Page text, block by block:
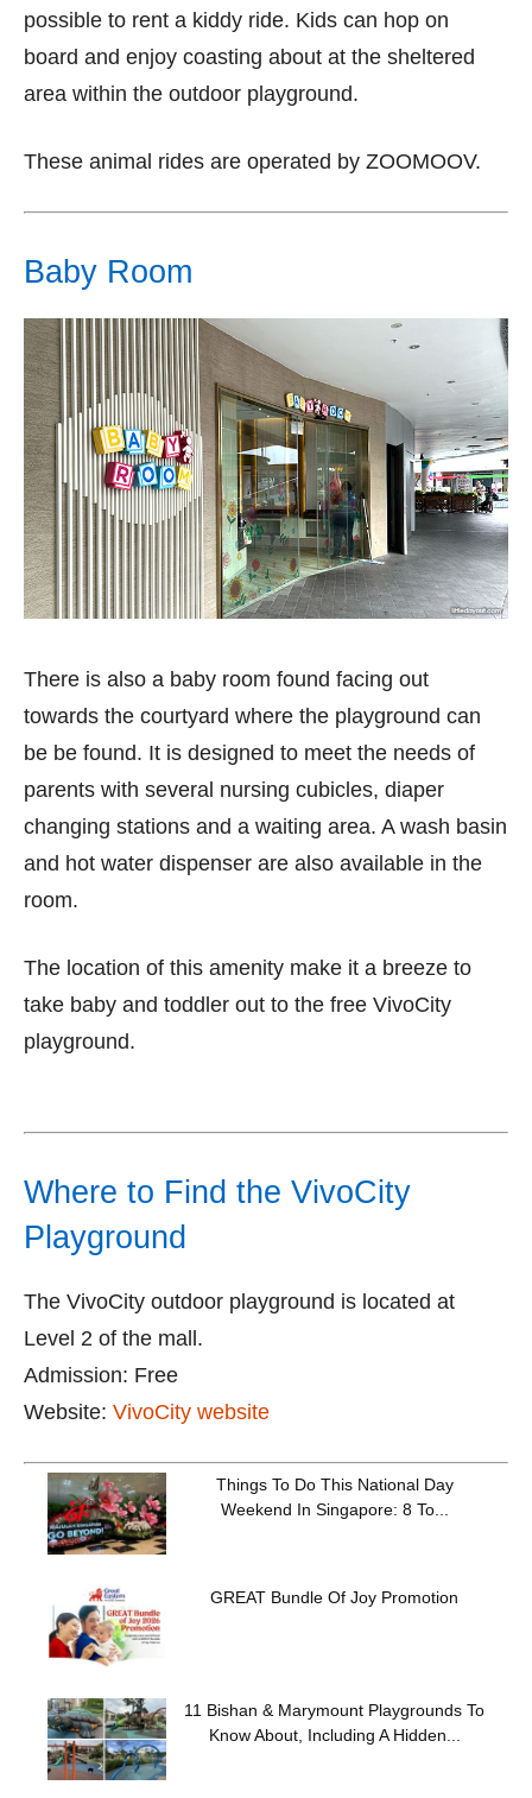
possible to rent a kiddy ride. Kids can hop on
board and enjoy coasting about at the sheltered
area within the outdoor playground.
These animal rides are operated by ZOOMOOV.
Baby Room
There is also a baby room found facing out
towards the courtyard where the playground can
be be found. It is designed to meet the needs of
parents with several nursing cubicles, diaper
changing stations and a waiting area. A wash basin
and hot water dispenser are also available in the
room.
The location of this amenity make it a breeze to
take baby and toddler out to the free VivoCity
playground.
Where to Find the VivoCity
Playground
The VivoCity outdoor playground is located at
Level 2 of the mall.
Admission: Free
Website: VivoCity website
Things To Do This National Day
Weekend In Singapore: 8 To...
GREAT Bundle Of Joy Promotion
11 Bishan & Marymount Playgrounds To
Know About, Including A Hidden...